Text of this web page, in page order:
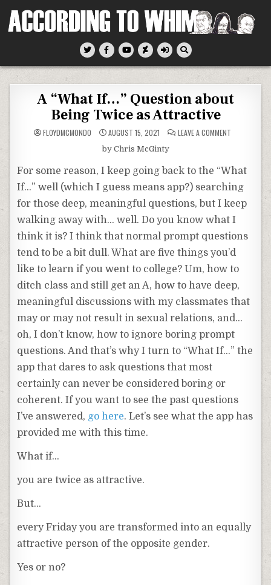
According To Whim
A “What If…” Question about
Being Twice as Attractive
FLOYDMCMONDO AUGUST 15, 2021 LEAVE A COMMENT
ABOUT
BEING
TWICE
AS
ATTRACTIVE
by Chris McGinty
For some reason, I keep going back to the “What
If…” well (which I guess means app?) searching
for those deep, meaningful questions, but I keep
walking away with… well. Do you know what I
think it is? I think that normal prompt questions
tend to be a bit dull. What are five things you’d
like to learn if you went to college? Um, how to
ditch class and still get an A, how to have deep,
meaningful discussions with my classmates that
may or may not result in sexual relations, and…
oh, I don’t know, how to ignore boring prompt
questions. And that’s why I turn to “What If…” the
app that dares to ask questions that most
certainly can never be considered boring or
coherent. If you want to see the past questions
I’ve answered, go here. Let’s see what the app has
provided me with this time.
What if…
you are twice as attractive.
But…
every Friday you are transformed into an equally
attractive person of the opposite gender.
Yes or no?